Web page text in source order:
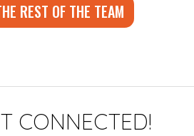
REST OF THE TEAM
CONNECTED!